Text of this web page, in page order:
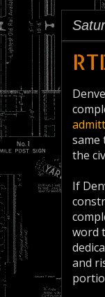
same
the
If
word
and